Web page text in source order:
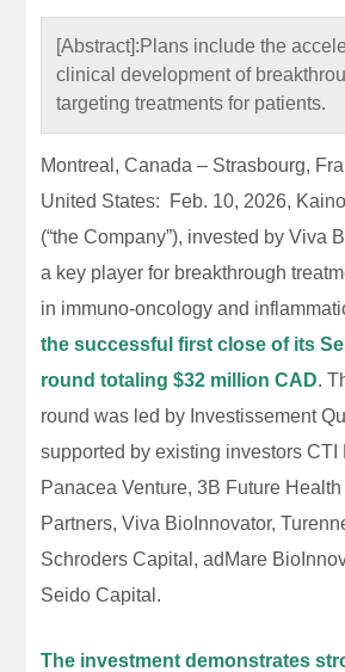
[Abstract]:Plans include the
clinical development of
targeting treatments for patients.
Montreal, Canada – Strasbourg,
United States: Feb. 10, 2026,
(“the Company”), invested by Viva
a key player for breakthrough
in immuno-oncology and
the successful first close of its
round totaling $32 million CAD.
round was led by Investissement
supported by existing investors CTI
Panacea Venture, 3B Future
Partners, Viva BioInnovator,
Schroders Capital, adMare
Seido Capital.
The investment demonstrates